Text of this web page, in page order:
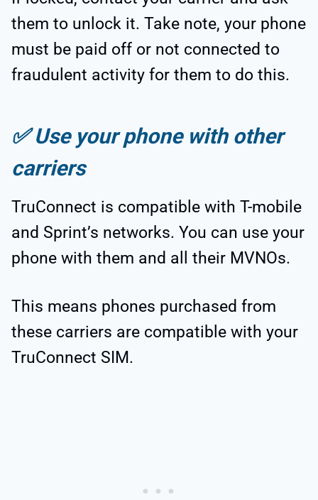
them to unlock it. Take note, your phone
must be paid off or not connected to
fraudulent activity for them to do this.
✅Use your phone with other
carriers
TruConnect is compatible with T-mobile
and Sprint’s networks. You can use your
phone with them and all their MVNOs.
This means phones purchased from
these carriers are compatible with your
TruConnect SIM.